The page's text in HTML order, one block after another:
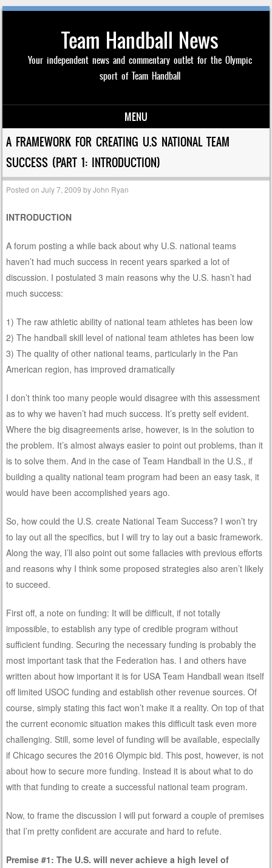
Team Handball News
Your independent news and commentary outlet for the Olympic
sport of Team Handball
MENU
Skip to content
A FRAMEWORK FOR CREATING U.S NATIONAL TEAM
SUCCESS (PART 1: INTRODUCTION)
Posted onJuly 7, 2009 byJohn Ryan
INTRODUCTION
A forum posting a while back about why U.S. national teams
haven’t had much success in recent years sparked a lot of
discussion. I postulated 3 main reasons why the U.S. hasn’t had
much success:
1) The raw athletic ability of national team athletes has been low
2) The handball skill level of national team athletes has been low
3) The quality of other national teams, particularly in the Pan
American region, has improved dramatically
I don’t think too many people would disagree with this assessment
as to why we haven’t had much success. It’s pretty self evident.
Where the big disagreements arise, however, is in the solution to
the problem. It’s almost always easier to point out problems, than it
is to solve them. And in the case of Team Handball in the U.S., if
building a quality national team program had been an easy task, it
would have been accomplished years ago.
So, how could the U.S. create National Team Success? I won’t try
to lay out all the specifics, but I will try to lay out a basic framework.
Along the way, I’ll also point out some fallacies with previous efforts
and reasons why I think some proposed strategies also aren’t likely
to succeed.
First off, a note on funding: It will be difficult, if not totally
impossible, to establish any type of credible program without
sufficient funding. Securing the necessary funding is probably the
most important task that the Federation has. I and others have
written about how important it is for USA Team Handball wean itself
off limited USOC funding and establish other revenue sources. Of
course, simply stating this fact won’t make it a reality. On top of that
the current economic situation makes this difficult task even more
challenging. Still, some level of funding will be available, especially
if Chicago secures the 2016 Olympic bid. This post, however, is not
about how to secure more funding. Instead it is about what to do
with that funding to create a successful national team program.
Now, to frame the discussion I will put forward a couple of premises
that I’m pretty confident are accurate and hard to refute.
Premise #1: The U.S. will never achieve a high level of